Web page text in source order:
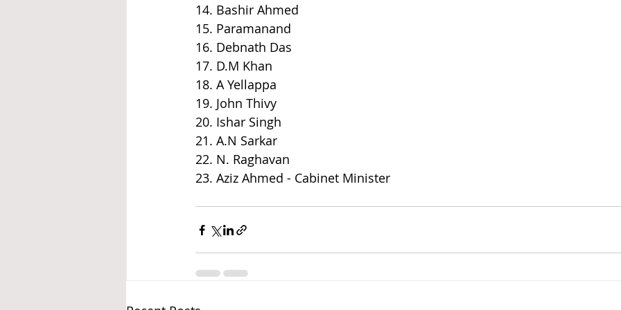
14. Bashir Ahmed
15. Paramanand
16. Debnath Das
17. D.M Khan
18. A Yellappa
19. John Thivy
20. Ishar Singh
21. A.N Sarkar
22. N. Raghavan
23. Aziz Ahmed - Cabinet Minister